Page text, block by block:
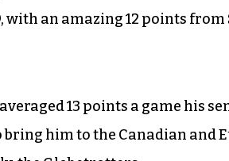
with an amazing 12 points
13 points a game his
him to the Canadian and